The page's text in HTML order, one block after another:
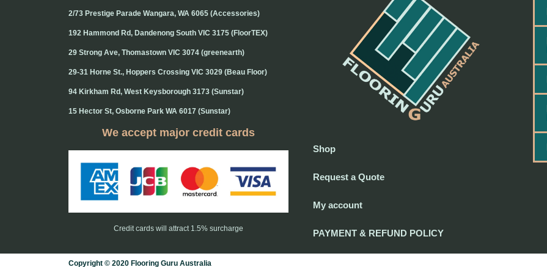
2/73 Prestige Parade Wangara, WA 6065 (Accessories)
192 Hammond Rd, Dandenong South VIC 3175 (FloorTEX)
29 Strong Ave, Thomastown VIC 3074 (greenearth)
29-31 Horne St., Hoppers Crossing VIC 3029 (Beau Floor)
94 Kirkham Rd, West Keysborough 3173 (Sunstar)
15 Hector St, Osborne Park WA 6017 (Sunstar)
We accept major credit cards
Credit cards will attract 1.5% surcharge
Shop
Request a Quote
My account
PAYMENT & REFUND POLICY
Copyright © 2020 Flooring Guru Australia